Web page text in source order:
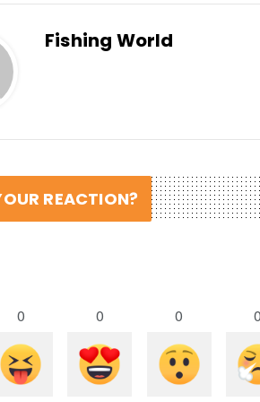
Fishing World
REACTION?
0 0 0